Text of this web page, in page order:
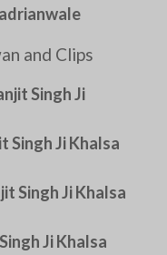
and Clips
Singh Ji
Singh Ji Khalsa
Singh Ji Khalsa
Ji Khalsa